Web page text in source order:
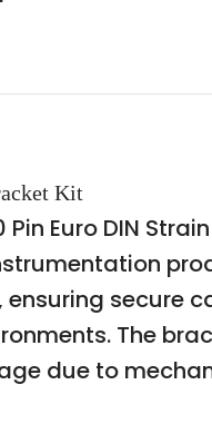
Kit
Euro DIN
ensuring
The
due to